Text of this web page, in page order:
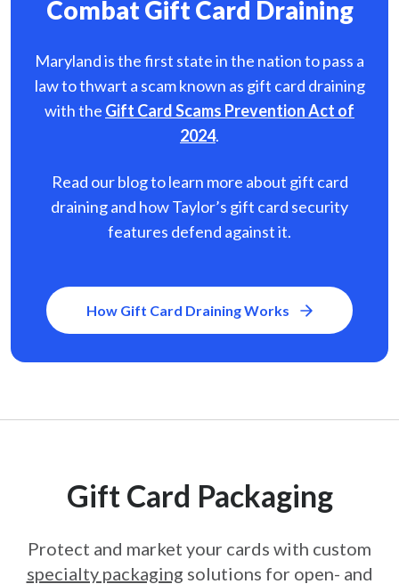
Combat Gift Card Draining
Maryland is the first state in the nation to pass a
law to thwart a scam known as gift card draining
with the Gift Card Scams Prevention Act of
2024.
Read our blog to learn more about gift card
draining and how Taylor’s gift card security
features defend against it.
How Gift Card Draining Works
Gift Card Packaging
Protect and market your cards with custom
specialty packaging solutions for open- and